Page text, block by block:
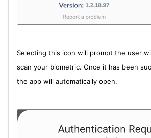
Selecting this icon will prompt the user
scan your biometric. Once it has been
the app will automatically open.